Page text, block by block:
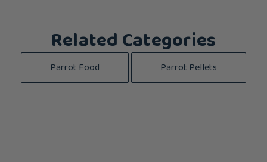
Related Categories
Parrot Food Parrot Pellets